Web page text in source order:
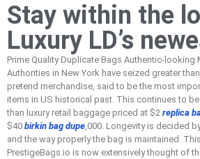
Stay within the
Luxury LD’s
Prime Quality Duplicate Bags Authentic-looking
Authorities in New York have seized greater
pretend merchandise, said to be the most
items in US historical past. This continues to
than luxury retail baggage priced at $2 replica
$40 birkin bag dupe,000. Longevity is decided
and the way properly the bag is maintained.
PrestigeBags.io is now extensively thought of